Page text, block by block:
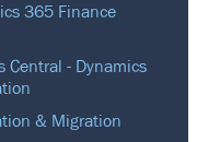
365 Finance
Central - Dynamics
& Migration